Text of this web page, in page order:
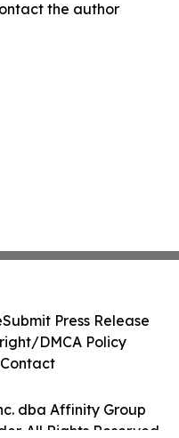
the author
dba Affinity Group
All Rights Reserved.
Submit Press Release
DMCA Policy
Contact